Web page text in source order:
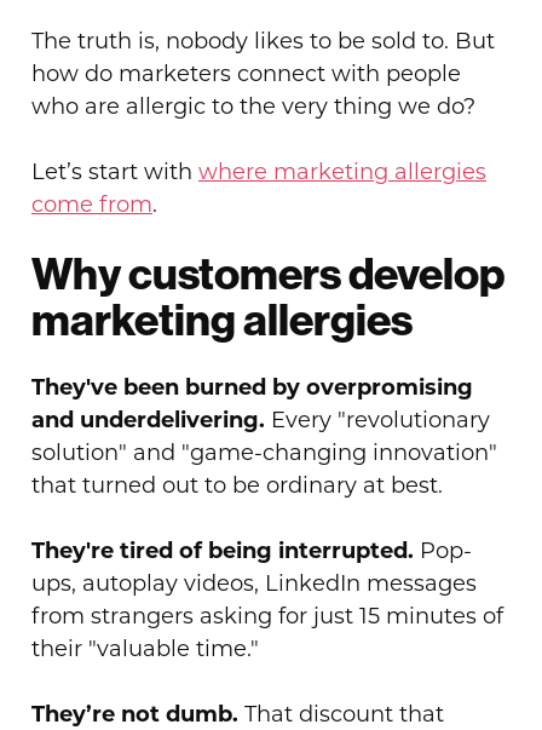
The truth is, nobody likes to be sold to. But
how do marketers connect with people
who are allergic to the very thing we do?
Let’s start with where marketing allergies
come from.
Why customers develop
marketing allergies
They've been burned by overpromising
and underdelivering. Every "revolutionary
solution" and "game-changing innovation"
that turned out to be ordinary at best.
They're tired of being interrupted. Pop-
ups, autoplay videos, LinkedIn messages
from strangers asking for just 15 minutes of
their "valuable time."
They’re not dumb. That discount that